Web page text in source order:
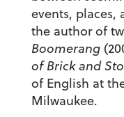
events, places,
the author of
Boomerang
of Brick and
of English at
Milwaukee.